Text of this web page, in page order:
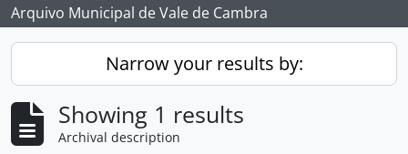
Arquivo Municipal de Vale de Cambra
Narrow your results by:
Showing 1 results
Archival description